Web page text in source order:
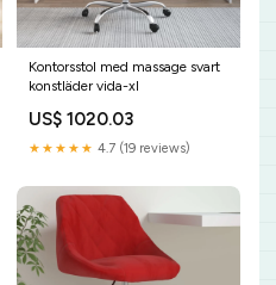
Kontorsstol med massage svart
konstläder vida-xl
US$ 1020.03
★★★★★ 4.7 (19 reviews)